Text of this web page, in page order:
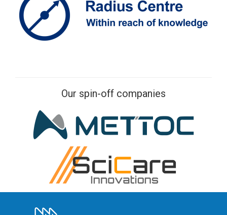
Our spin-off companies